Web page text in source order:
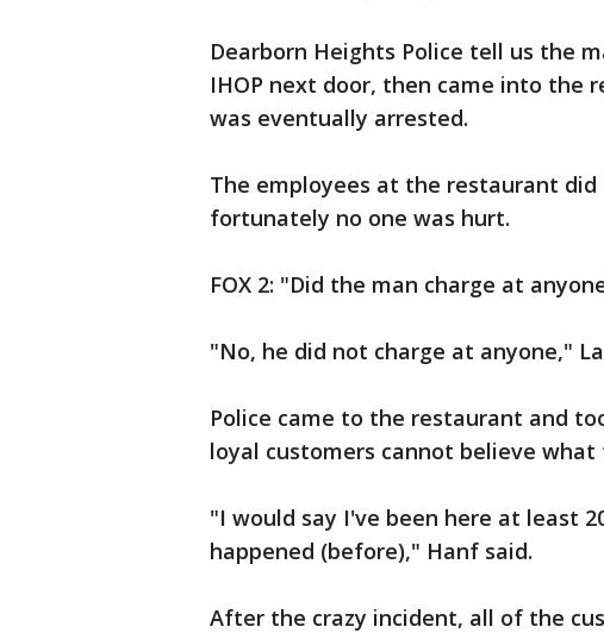
Dearborn Heights Police tell us the
IHOP next door, then came into the
was eventually arrested.
The employees at the restaurant
fortunately no one was hurt.
FOX 2: "Did the man charge at
"No, he did not charge at anyone,"
Police came to the restaurant and
loyal customers cannot believe what
"I would say I've been here at least
happened (before)," Hanf said.
After the crazy incident, all of the